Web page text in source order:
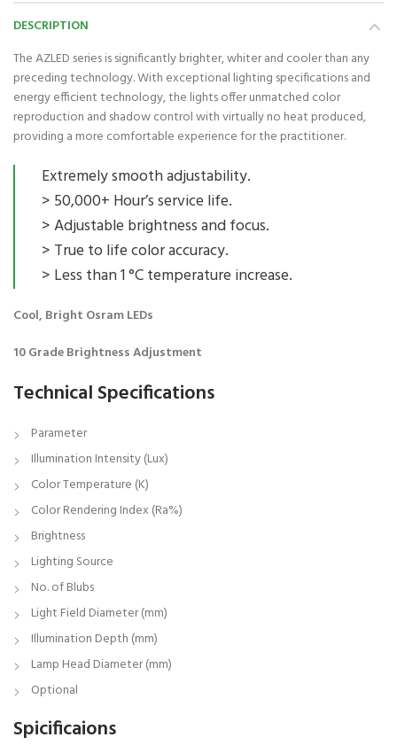
DESCRIPTION
The AZLED series is significantly brighter, whiter and cooler than any
preceding technology. With exceptional lighting specifications and
energy efficient technology, the lights offer unmatched color
reproduction and shadow control with virtually no heat produced,
providing a more comfortable experience for the practitioner.
Extremely smooth adjustability.
> 50,000+ Hour’s service life.
> Adjustable brightness and focus.
> True to life color accuracy.
> Less than 1 °C temperature increase.
Cool, Bright Osram LEDs
10 Grade Brightness Adjustment
Technical Specifications
Parameter
Illumination Intensity (Lux)
Color Temperature (K)
Color Rendering Index (Ra%)
Brightness
Lighting Source
No. of Blubs
Light Field Diameter (mm)
Illumination Depth (mm)
Lamp Head Diameter (mm)
Optional
Spicificaions